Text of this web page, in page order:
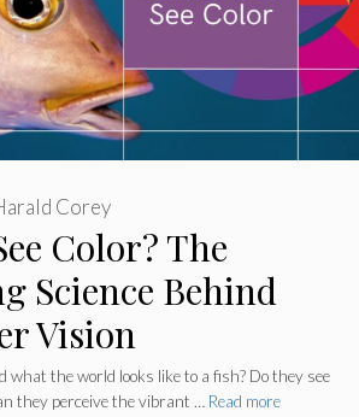
Color? The
Science Behind
Vision
Corey
what the world looks like to a fish? Do they see
they perceive the vibrant … Read more